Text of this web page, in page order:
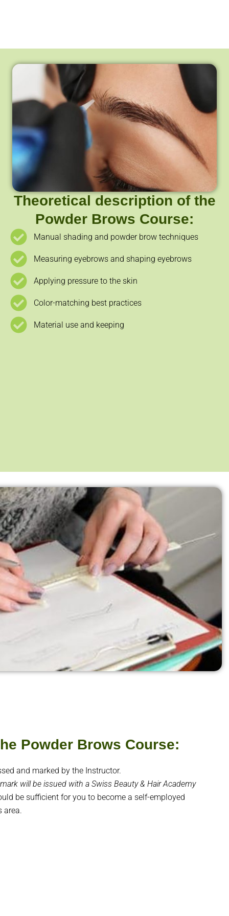
Theoretical description of the
Powder Brows Course:
Manual shading and powder brow techniques
Measuring eyebrows and shaping eyebrows
Applying pressure to the skin
Color-matching best practices
Material use and keeping
Powder Brows Course:
and marked by the Instructor.
will be issued with a Swiss Beauty & Hair Academy
be sufficient for you to become a self-employed
area.